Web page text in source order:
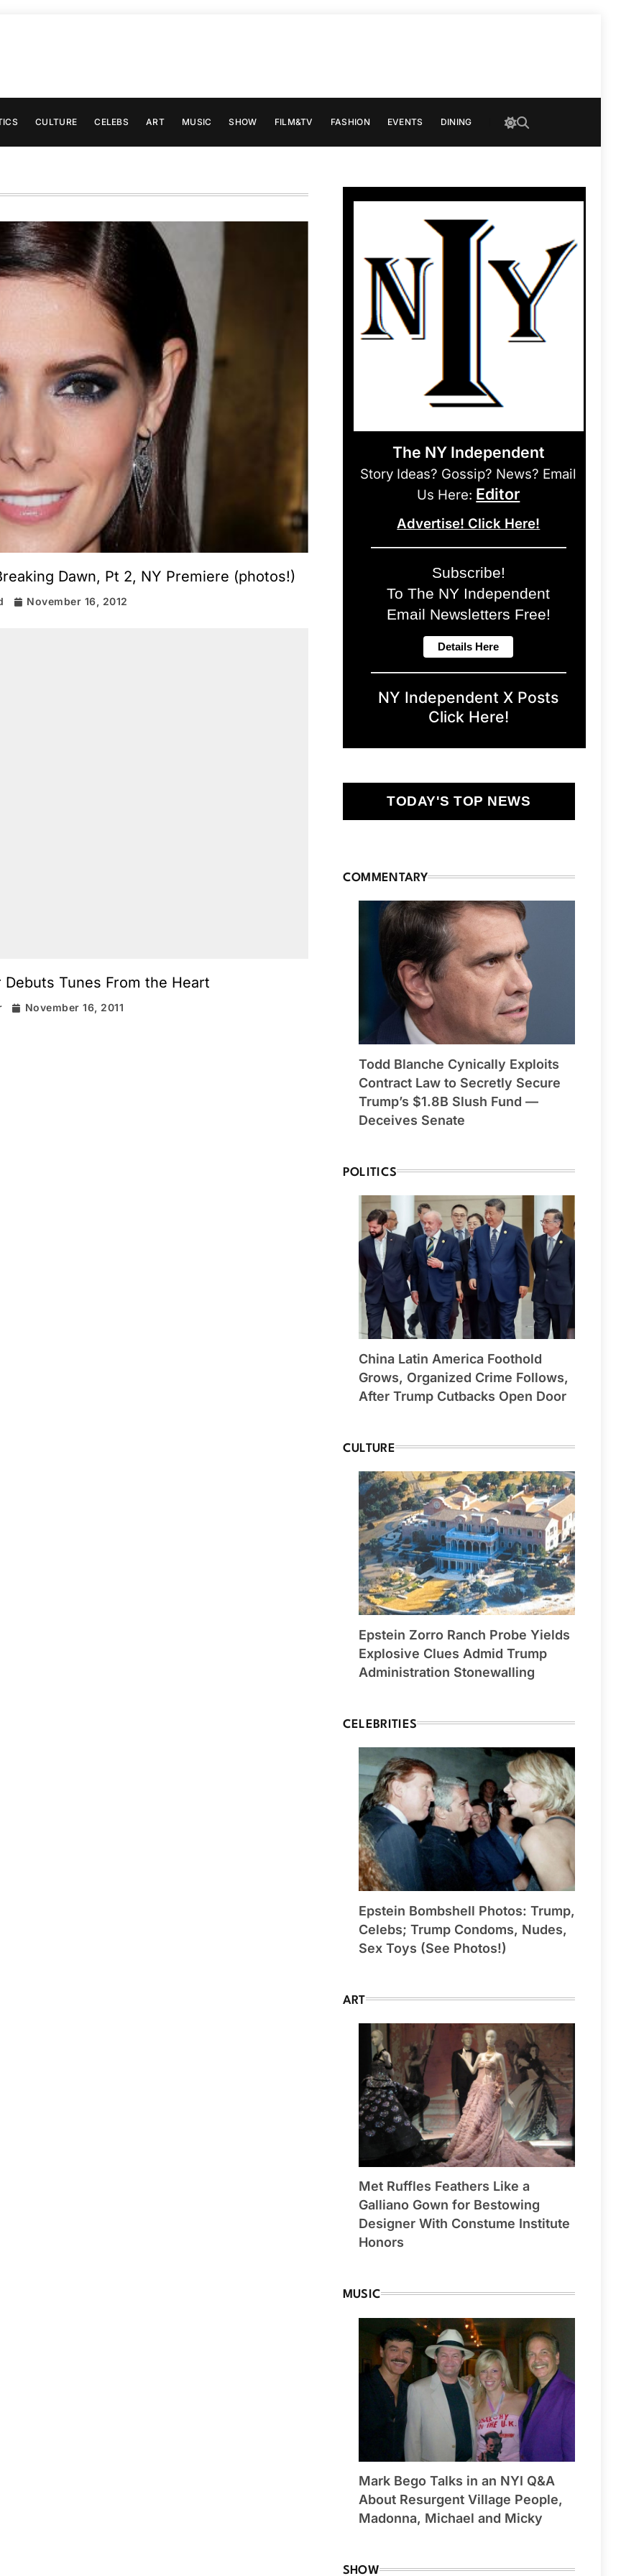
CULTURE CELEBS ART MUSIC SHOW FILM&TV FASHION EVENTS DINING
Dawn, Pt 2, NY Premiere (photos!)
November 16, 2012
Tunes From the Heart
November 16, 2011
The NY Independent
Story Ideas? Gossip? News? Email
Us Here: Editor
Advertise! Click Here!
Subscribe!
To The NY Independent
Email Newsletters Free!
NY Independent X Posts
Click Here!
TODAY'S TOP NEWS
COMMENTARY
Todd Blanche Cynically Exploits
Contract Law to Secretly Secure
Trump’s $1.8B Slush Fund —
Deceives Senate
POLITICS
China Latin America Foothold
Grows, Organized Crime Follows,
After Trump Cutbacks Open Door
CULTURE
Epstein Zorro Ranch Probe Yields
Explosive Clues Admid Trump
Administration Stonewalling
CELEBRITIES
Epstein Bombshell Photos: Trump,
Celebs; Trump Condoms, Nudes,
Sex Toys (See Photos!)
ART
Met Ruffles Feathers Like a
Galliano Gown for Bestowing
Designer With Constume Institute
Honors
MUSIC
Mark Bego Talks in an NYI Q&A
About Resurgent Village People,
Madonna, Michael and Micky
SHOW